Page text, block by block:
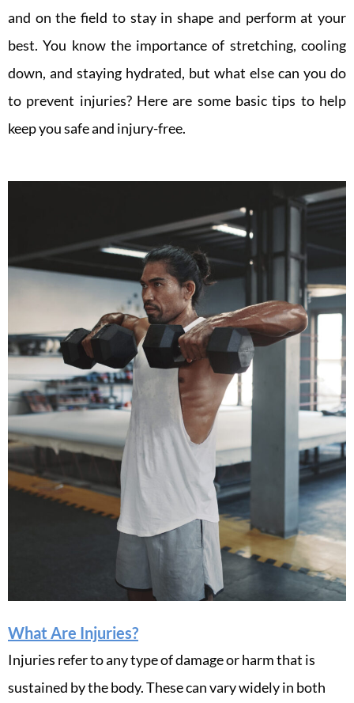
and on the field to stay in shape and perform at your
best. You know the importance of stretching, cooling
down, and staying hydrated, but what else can you do
to prevent injuries? Here are some basic tips to help
keep you safe and injury-free.
What Are Injuries?
Injuries refer to any type of damage or harm that is
sustained by the body. These can vary widely in both